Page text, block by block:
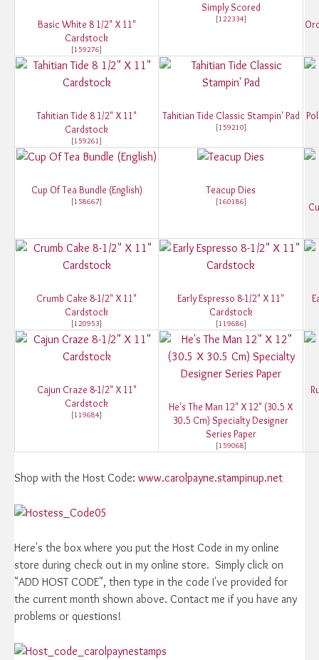
Basic White 8 1/2" X 11"
Cardstock
[159276]
Simply Scored
[122334]
Tahitian Tide 8 1/2" X 11"
Cardstock
[159261]
Tahitian Tide Classic Stampin' Pad
[159210]
Cup Of Tea Bundle (English)
[158667]
Teacup Dies
[160186]
Crumb Cake 8-1/2" X 11"
Cardstock
[120953]
Early Espresso 8-1/2" X 11"
Cardstock
[119686]
Cajun Craze 8-1/2" X 11"
Cardstock
[119684]
He's The Man 12" X 12" (30.5 X
30.5 Cm) Specialty Designer
Series Paper
[159068]
Shop with the Host Code: www.carolpayne.stampinup.net
Here's the box where you put the Host Code in my online
store during check out in my online store. Simply click on
"ADD HOST CODE", then type in the code I've provided for
the current month shown above. Contact me if you have any
problems or questions!